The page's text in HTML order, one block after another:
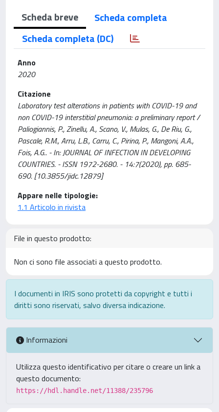
Scheda breve
Scheda completa
Scheda completa (DC)
Anno
2020
Citazione
Laboratory test alterations in patients with COVID-19 and
non COVID-19 interstitial pneumonia: a preliminary report /
Paliogiannis, P., Zinellu, A., Scano, V., Mulas, G., De Riu, G.,
Pascale, R.M., Arru, L.B., Carru, C., Pirina, P., Mangoni, A.A.,
Fois, A.G.. - In: JOURNAL OF INFECTION IN DEVELOPING
COUNTRIES. - ISSN 1972-2680. - 14:7(2020), pp. 685-
690. [10.3855/jidc.12879]
Appare nelle tipologie:
1.1 Articolo in rivista
File in questo prodotto:
Non ci sono file associati a questo prodotto.
I documenti in IRIS sono protetti da copyright e tutti i
diritti sono riservati, salvo diversa indicazione.
Informazioni
Utilizza questo identificativo per citare o creare un link a
questo documento:
https://hdl.handle.net/11388/235796